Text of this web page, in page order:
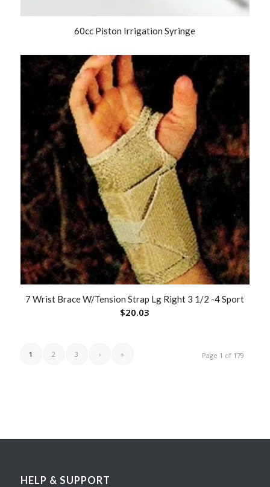
60cc Piston Irrigation Syringe
7 Wrist Brace W/Tension Strap Lg Right 3 1/2 -4 Sport
$20.03
Page 1 of 179
1 2 3 › »
HELP & SUPPORT